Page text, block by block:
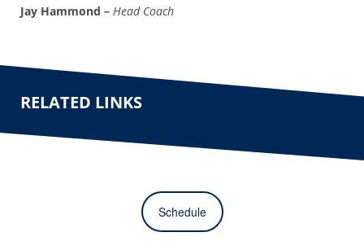
Jay Hammond – Head Coach
RELATED LINKS
Schedule